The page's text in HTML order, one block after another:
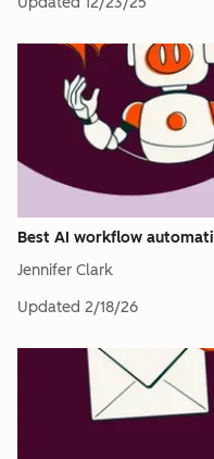
Best AI workflow
Jennifer Clark
Updated 2/18/26